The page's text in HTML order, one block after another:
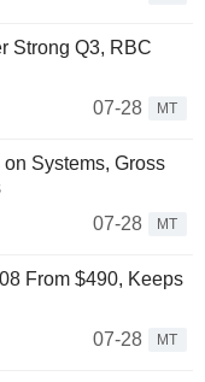
Strong Q3, RBC
07-28
MT
Systems, Gross
07-28
MT
From $490, Keeps
07-28
MT